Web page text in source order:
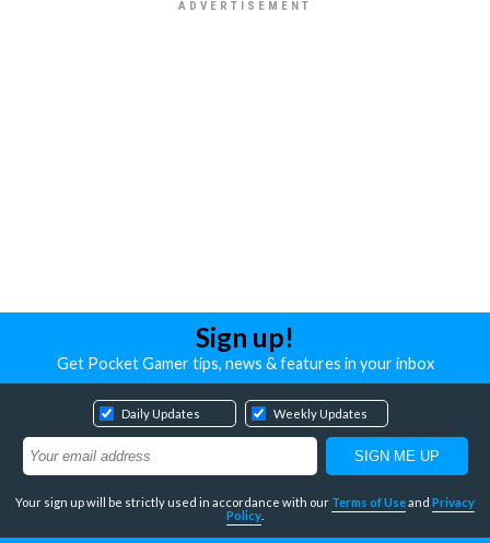
Sign up!
Get Pocket Gamer tips, news & features in your inbox
Daily Updates Weekly Updates
Your sign up will be strictly used in accordance with our Terms of Useand Privacy
Policy